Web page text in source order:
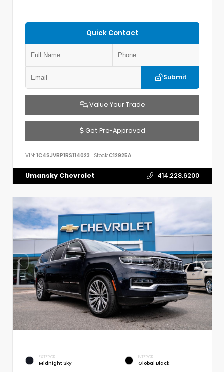
Quick Contact
Submit
Value Your Trade
Get Pre-Approved
VIN: 1C4SJVBP1RS114023 Stock:C12925A
Umansky Chevrolet 414.228.6200
EXTERIOR
Midnight Sky
INTERIOR
Global Black